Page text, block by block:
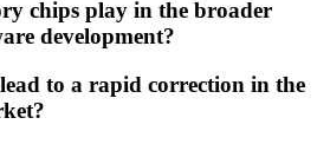
chips play in the broader
development?
to a rapid correction in the